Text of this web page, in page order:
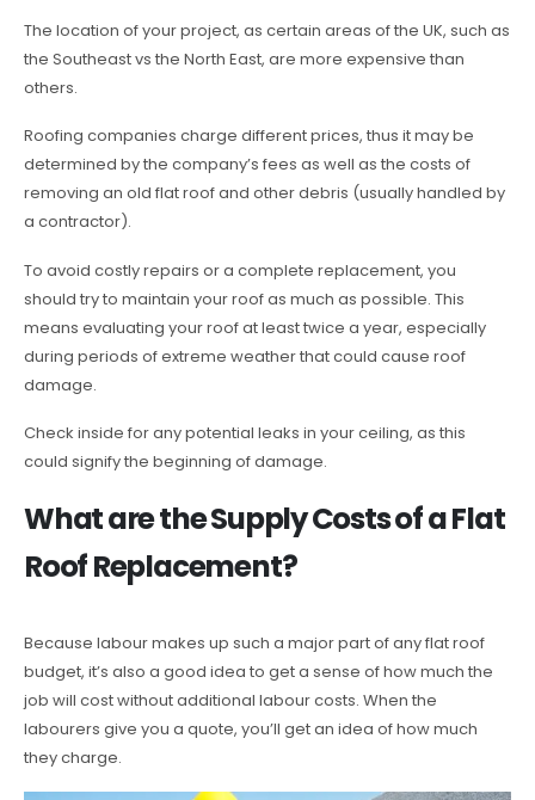
The location of your project, as certain areas of the UK, such as
the Southeast vs the North East, are more expensive than
others.
Roofing companies charge different prices, thus it may be
determined by the company’s fees as well as the costs of
removing an old flat roof and other debris (usually handled by
a contractor).
To avoid costly repairs or a complete replacement, you
should try to maintain your roof as much as possible. This
means evaluating your roof at least twice a year, especially
during periods of extreme weather that could cause roof
damage.
Check inside for any potential leaks in your ceiling, as this
could signify the beginning of damage.
What are the Supply Costs of a Flat
Roof Replacement?
Because labour makes up such a major part of any flat roof
budget, it’s also a good idea to get a sense of how much the
job will cost without additional labour costs. When the
labourers give you a quote, you’ll get an idea of how much
they charge.